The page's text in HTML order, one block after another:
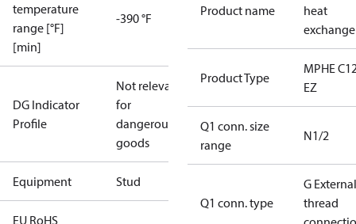
temperature
range [°F]
[min]
-390 °F
DG Indicator
Profile
Not relevant
for
dangerous
goods
Equipment Stud
EU RoHS
Product name
heat
Product Type
MPHE
EZ
Q1 conn. size
range
N1/2
Q1 conn. type
G External
thread